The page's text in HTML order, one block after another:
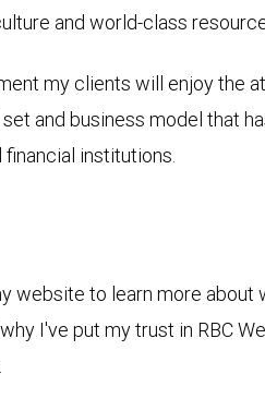
and world-class
my clients will enjoy the
and business model that
institutions.
website to learn more about
I've put my trust in RBC